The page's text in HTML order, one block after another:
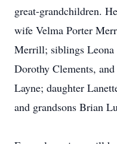
great-grandchildren.
wife Velma Porter
Merrill; siblings
Dorothy Clements,
Layne; daughter
and grandsons Brian